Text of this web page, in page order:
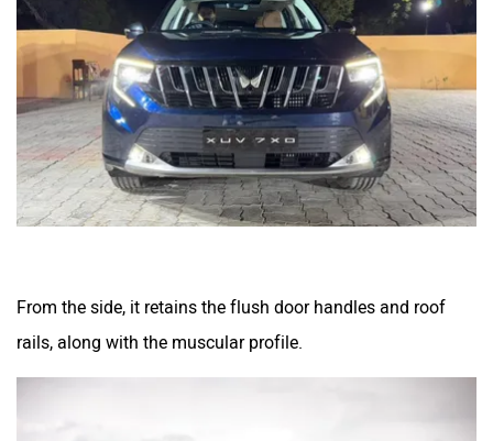
From the side, it retains the flush door handles and roof
rails, along with the muscular profile.